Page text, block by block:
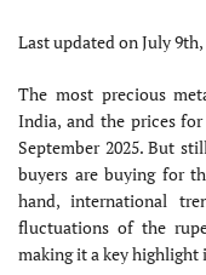
Last updated on July 9th,
The most precious
India, and the prices for
September 2025. But
buyers are buying for
hand, international
fluctuations of the
making it a key highlight